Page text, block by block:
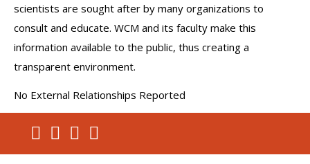
scientists are sought after by many organizations to
consult and educate. WCM and its faculty make this
information available to the public, thus creating a
transparent environment.
No External Relationships Reported